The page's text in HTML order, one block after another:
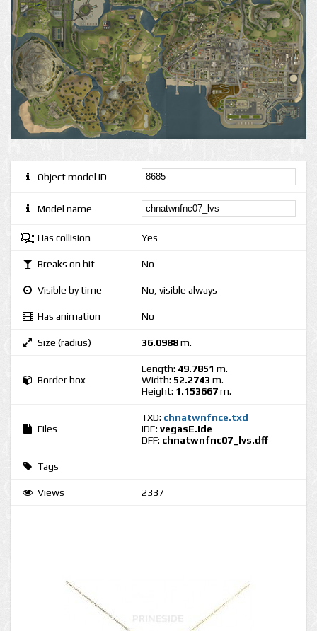
Object model ID
Model name
Has collision Yes
Breaks on hit No
Visible by time No, visible always
Has animation No
Size (radius) 36.0988m.
Border box
Length: 49.7851 m.
Width: 52.2743 m.
Height: 1.153667m.
Files
TXD: chnatwnfnce.txd
IDE: vegasE.ide
DFF: chnatwnfnc07_lvs.dff
Tags
Views 2337